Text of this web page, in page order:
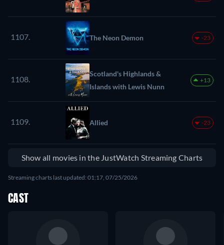
1107. The Neon Demon -23
1108.
Scotland's Highlands &
Islands with Lewis Nunn
+13
1109. Allied -23
Show all movies in the JustWatch Streaming Charts
Streaming charts last updated: 01:17, 07/25/2026
CAST